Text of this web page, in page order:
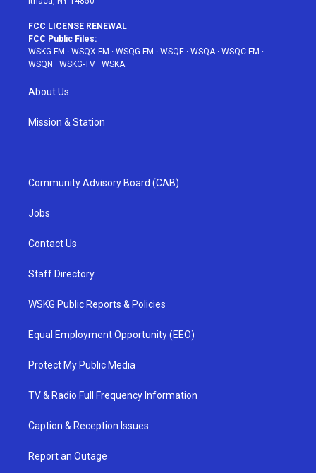
FCC LICENSE RENEWAL
FCC Public Files:
WSKG-FM · WSQX-FM · WSQG-FM · WSQE · WSQA· WSQC-FM ·
WSQN · WSKG-TV · WSKA
About Us
Mission & Station
Community Advisory Board (CAB)
Jobs
Contact Us
Staff Directory
WSKG Public Reports & Policies
Equal Employment Opportunity (EEO)
Protect My Public Media
TV & Radio Full Frequency Information
Caption & Reception Issues
Report an Outage